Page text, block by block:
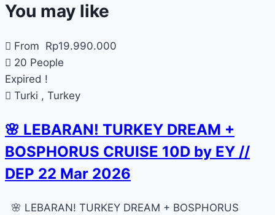
You may like
From Rp19.990.000
20 People
Expired !
Turki , Turkey
🌸 LEBARAN! TURKEY DREAM +
BOSPHORUS CRUISE 10D by EY //
DEP 22 Mar 2026
🌸 LEBARAN! TURKEY DREAM + BOSPHORUS